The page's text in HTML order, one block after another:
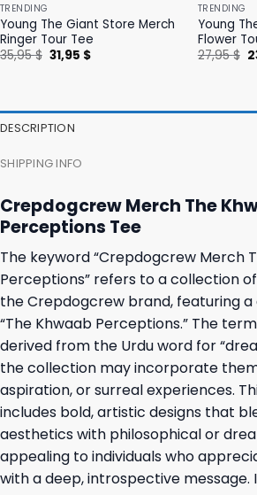
TRENDING
Young The Giant Store Merch
Ringer Tour Tee
35,95$ Original
price
31,95 $Current
TRENDING
Young
Flower
27,95$
DESCRIPTION
SHIPPING INFO
Crepdogcrew Merch The
Perceptions Tee
The keyword “Crepdogcrew Merch
Perceptions” refers to a collection
the Crepdogcrew brand, featuring a
“The Khwaab Perceptions.” The term
derived from the Urdu word for
the collection may incorporate
aspiration, or surreal experiences.
includes bold, artistic designs that
aesthetics with philosophical or
appealing to individuals who
with a deep, introspective message.